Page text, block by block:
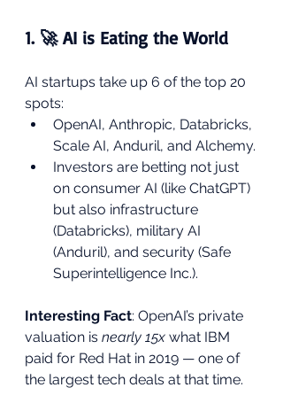
1. 🚀 AI is Eating the World
AI startups take up 6 of the top 20
spots:
OpenAI, Anthropic, Databricks,
Scale AI, Anduril, and Alchemy.
Investors are betting not just
on consumer AI (like ChatGPT)
but also infrastructure
(Databricks), military AI
(Anduril), and security (Safe
Superintelligence Inc.).
Interesting Fact: OpenAI’s private
valuation is nearly 15x what IBM
paid for Red Hat in 2019 — one of
the largest tech deals at that time.